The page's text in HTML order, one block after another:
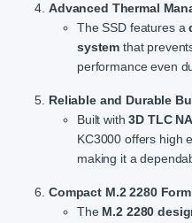
Advanced Thermal
The SSD features a
system that
performance even
Reliable and Durable
Built with3D TLC
KC3000 offers high
making it a
Compact M.2 2280
The M.2 2280